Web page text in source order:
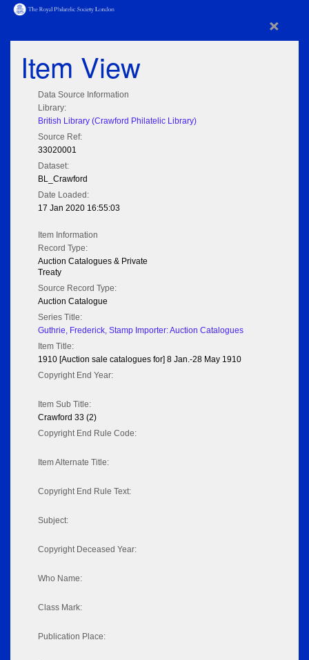
×
Item View
Data Source Information
Library:
British Library (Crawford Philatelic Library)
Source Ref:
33020001
Dataset:
BL_Crawford
Date Loaded:
17 Jan 2020 16:55:03
Item Information
Record Type:
Auction Catalogues & Private
Treaty
Source Record Type:
Auction Catalogue
Series Title:
Guthrie, Frederick, Stamp Importer: Auction Catalogues
Item Title:
1910 [Auction sale catalogues for] 8 Jan.-28 May 1910
Copyright End Year:
Item Sub Title:
Crawford 33 (2)
Copyright End Rule Code:
Item Alternate Title:
Copyright End Rule Text:
Subject:
Copyright Deceased Year:
Who Name:
Class Mark:
Publication Place: